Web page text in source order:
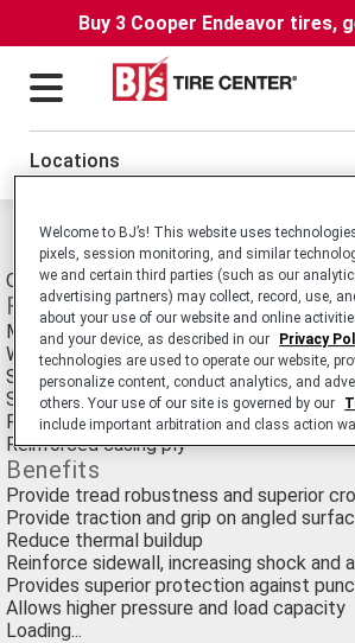
Buy 3 Cooper Endeavor tires,
Locations
Michelin Xtxl Tires
OTR Earthmover E-4/L-4 tire for
Features
Massive lugs and cut resistant center
Wide channels and grooves
Sculpted shoulder blocks and cooling
Sidewall protection ribs
Reinforced steel crown belt package
Reinforced casing ply
Benefits
Provide tread robustness and superior
Provide traction and grip on angled
Reduce thermal buildup
Reinforce sidewall, increasing shock and
Provides superior protection against
Allows higher pressure and load capacity
Loading...
Welcome to BJ’s! This website uses
pixels, session monitoring, and similar
we and certain third parties (such as our
advertising partners) may collect, record, use,
about your use of our website and online
and your device, as described in our
Privacy
technologies are used to operate our website,
personalize content, conduct analytics, and
others. Your use of our site is governed by our
include important arbitration and class action